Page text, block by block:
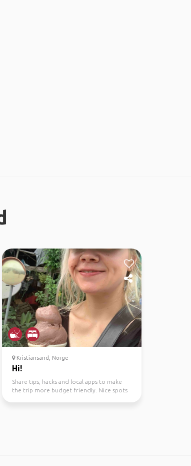
Kristiansand, Norge
Hi!
Share tips, hacks and local apps to make
the trip more budget friendly. Nice spots